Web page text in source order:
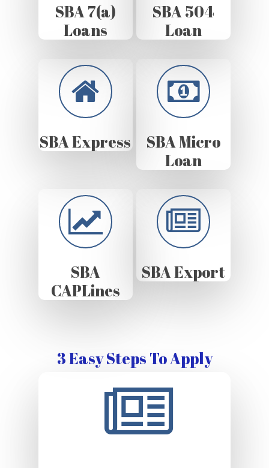
SBA 7(a)
Loans
SBA 504
Loan
SBA Express
SBA Micro
Loan
SBA
CAPLines
SBA Export
3 Easy Steps To Apply